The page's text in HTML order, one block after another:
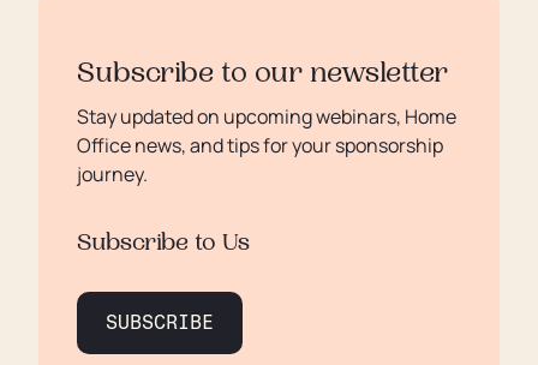
Subscribe to our newsletter
Stay updated on upcoming webinars, Home
Office news, and tips for your sponsorship
journey.
Subscribe to Us
SUBSCRIBE